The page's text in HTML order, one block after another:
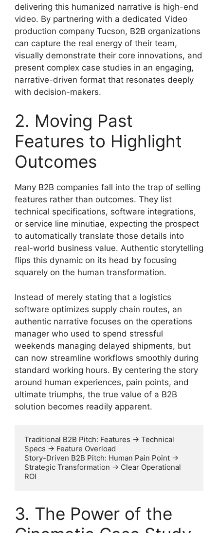
delivering this humanized narrative is high-end
video. By partnering with a dedicated Video
production company Tucson, B2B organizations
can capture the real energy of their team,
visually demonstrate their core innovations, and
present complex case studies in an engaging,
narrative-driven format that resonates deeply
with decision-makers.
2. Moving Past
Features to Highlight
Outcomes
Many B2B companies fall into the trap of selling
features rather than outcomes. They list
technical specifications, software integrations,
or service line minutiae, expecting the prospect
to automatically translate those details into
real-world business value. Authentic storytelling
flips this dynamic on its head by focusing
squarely on the human transformation.
Instead of merely stating that a logistics
software optimizes supply chain routes, an
authentic narrative focuses on the operations
manager who used to spend stressful
weekends managing delayed shipments, but
can now streamline workflows smoothly during
standard working hours. By centering the story
around human experiences, pain points, and
ultimate triumphs, the true value of a B2B
solution becomes readily apparent.
Traditional B2B Pitch: Features -> Technical
Specs -> Feature Overload
Story-Driven B2B Pitch: Human Pain Point ->
Strategic Transformation -> Clear Operational
3. The Power of the